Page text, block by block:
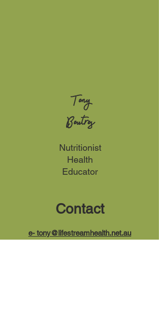
Tony
Boutros
Nutritionist
Health
Educator
Contact
e- tony@lifestreamhealth.net.au